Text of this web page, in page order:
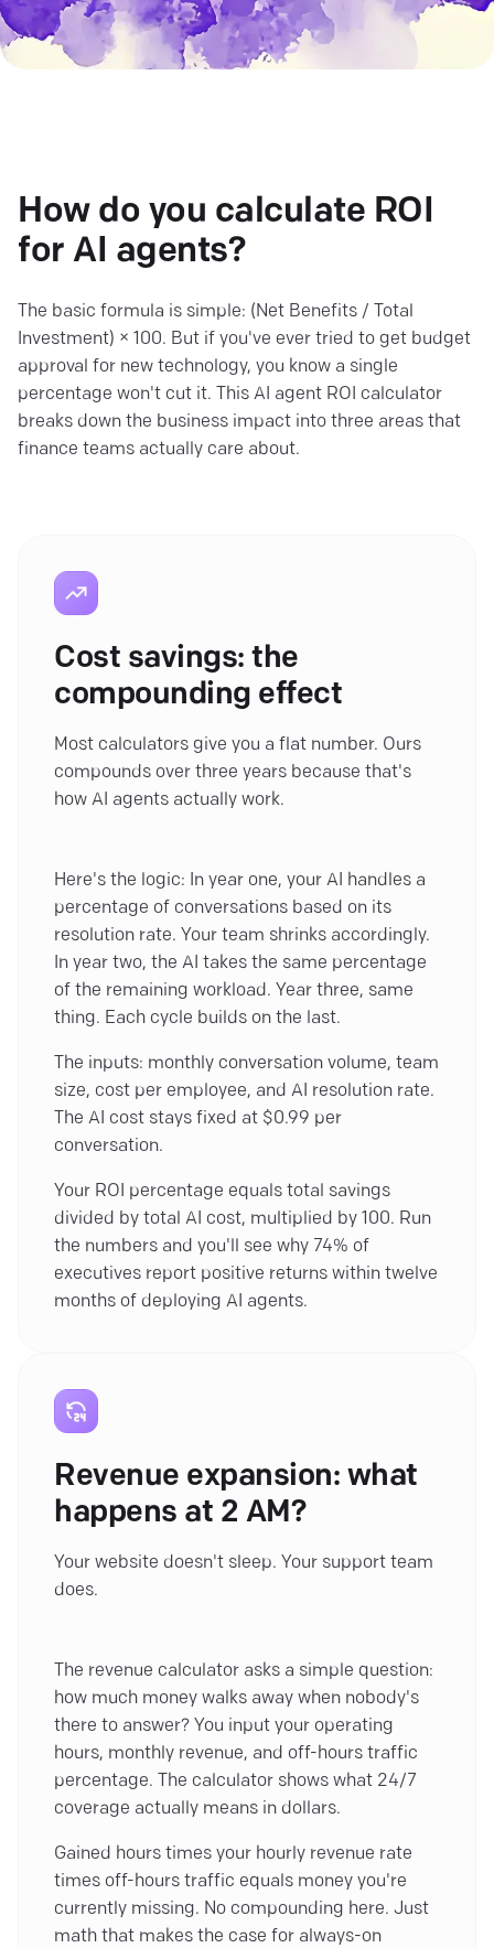
How do you calculate ROI
for AI agents?
The basic formula is simple: (Net Benefits / Total
Investment) × 100. But if you've ever tried to get budget
approval for new technology, you know a single
percentage won't cut it. This AI agent ROI calculator
breaks down the business impact into three areas that
finance teams actually care about.
Cost savings: the
compounding effect
Most calculators give you a flat number. Ours
compounds over three years because that's
how AI agents actually work.
Here's the logic: In year one, your AI handles a
percentage of conversations based on its
resolution rate. Your team shrinks accordingly.
In year two, the AI takes the same percentage
of the remaining workload. Year three, same
thing. Each cycle builds on the last.
The inputs: monthly conversation volume, team
size, cost per employee, and AI resolution rate.
The AI cost stays fixed at $0.99 per
conversation.
Your ROI percentage equals total savings
divided by total AI cost, multiplied by 100. Run
the numbers and you'll see why 74% of
executives report positive returns within twelve
months of deploying AI agents.
Revenue expansion: what
happens at 2 AM?
Your website doesn't sleep. Your support team
does.
The revenue calculator asks a simple question:
how much money walks away when nobody's
there to answer? You input your operating
hours, monthly revenue, and off-hours traffic
percentage. The calculator shows what 24/7
coverage actually means in dollars.
Gained hours times your hourly revenue rate
times off-hours traffic equals money you're
currently missing. No compounding here. Just
math that makes the case for always-on